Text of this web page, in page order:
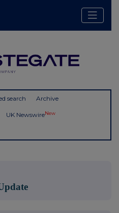
search Archive
UK NewswireNew